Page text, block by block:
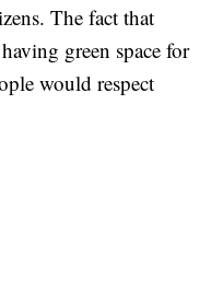
The fact that
green space for
would respect